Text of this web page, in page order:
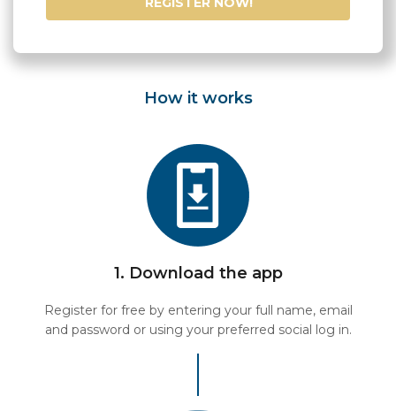
How it works
1. Download the app
Register for free by entering your full name, email
and password or using your preferred social log in.